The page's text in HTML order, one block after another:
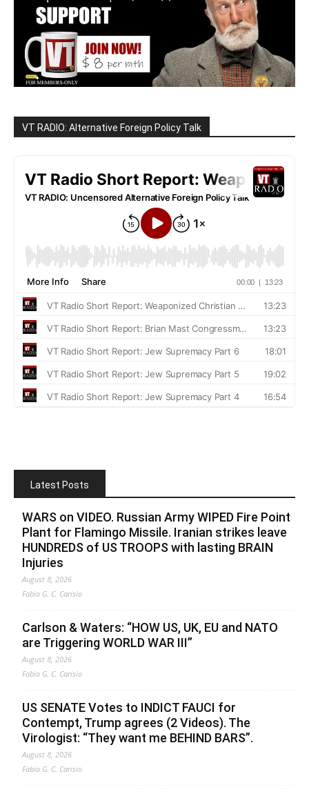
VT RADIO: Alternative Foreign Policy Talk
Latest Posts
WARS on VIDEO. Russian Army WIPED Fire Point
Plant for Flamingo Missile. Iranian strikes leave
HUNDREDS of US TROOPS with lasting BRAIN
Injuries
August 8, 2026
Fabio G. C. Carisio
Carlson & Waters: “HOW US, UK, EU and NATO
are Triggering WORLD WAR III”
August 8, 2026
Fabio G. C. Carisio
US SENATE Votes to INDICT FAUCI for
Contempt, Trump agrees (2 Videos). The
Virologist: “They want me BEHIND BARS”.
August 8, 2026
Fabio G. C. Carisio